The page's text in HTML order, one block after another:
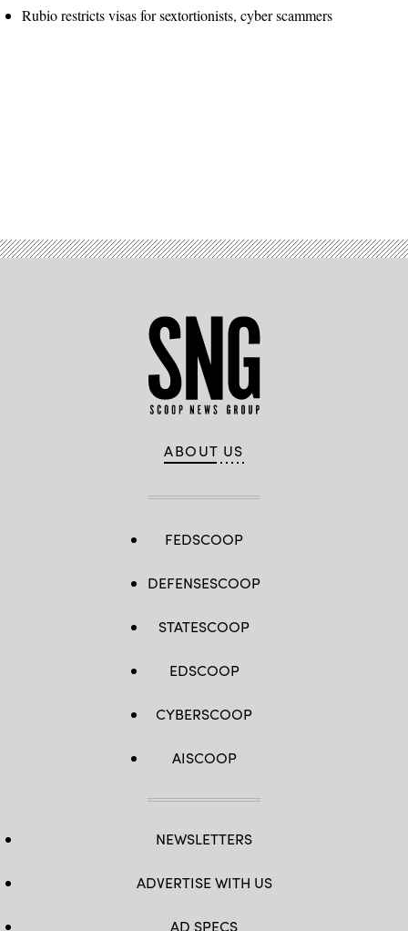
Rubio restricts visas for sextortionists, cyber scammers
ABOUT US
FEDSCOOP
DEFENSESCOOP
STATESCOOP
EDSCOOP
CYBERSCOOP
AISCOOP
NEWSLETTERS
ADVERTISE WITH US
AD SPECS